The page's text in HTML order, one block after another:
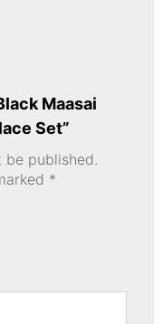
Maasai
Set”
be published.
*